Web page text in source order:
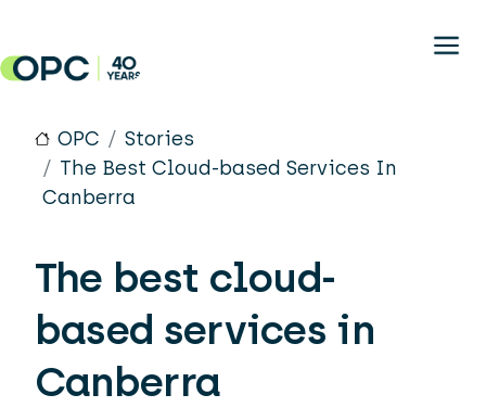
OPC
Stories
The Best Cloud-based Services In
Canberra
The best cloud-
based services in
Canberra